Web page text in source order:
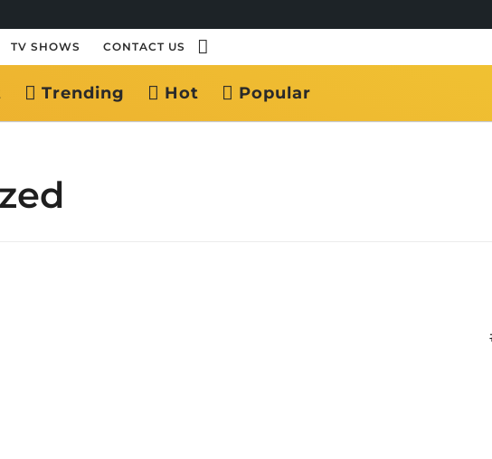
TV SHOWS CONTACT US
Trending Hot Popular